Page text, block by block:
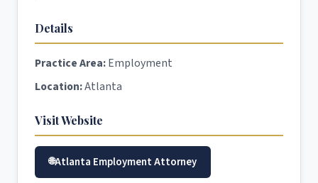
Details
Practice Area:Employment
Location:Atlanta
Visit Website
Atlanta Employment Attorney